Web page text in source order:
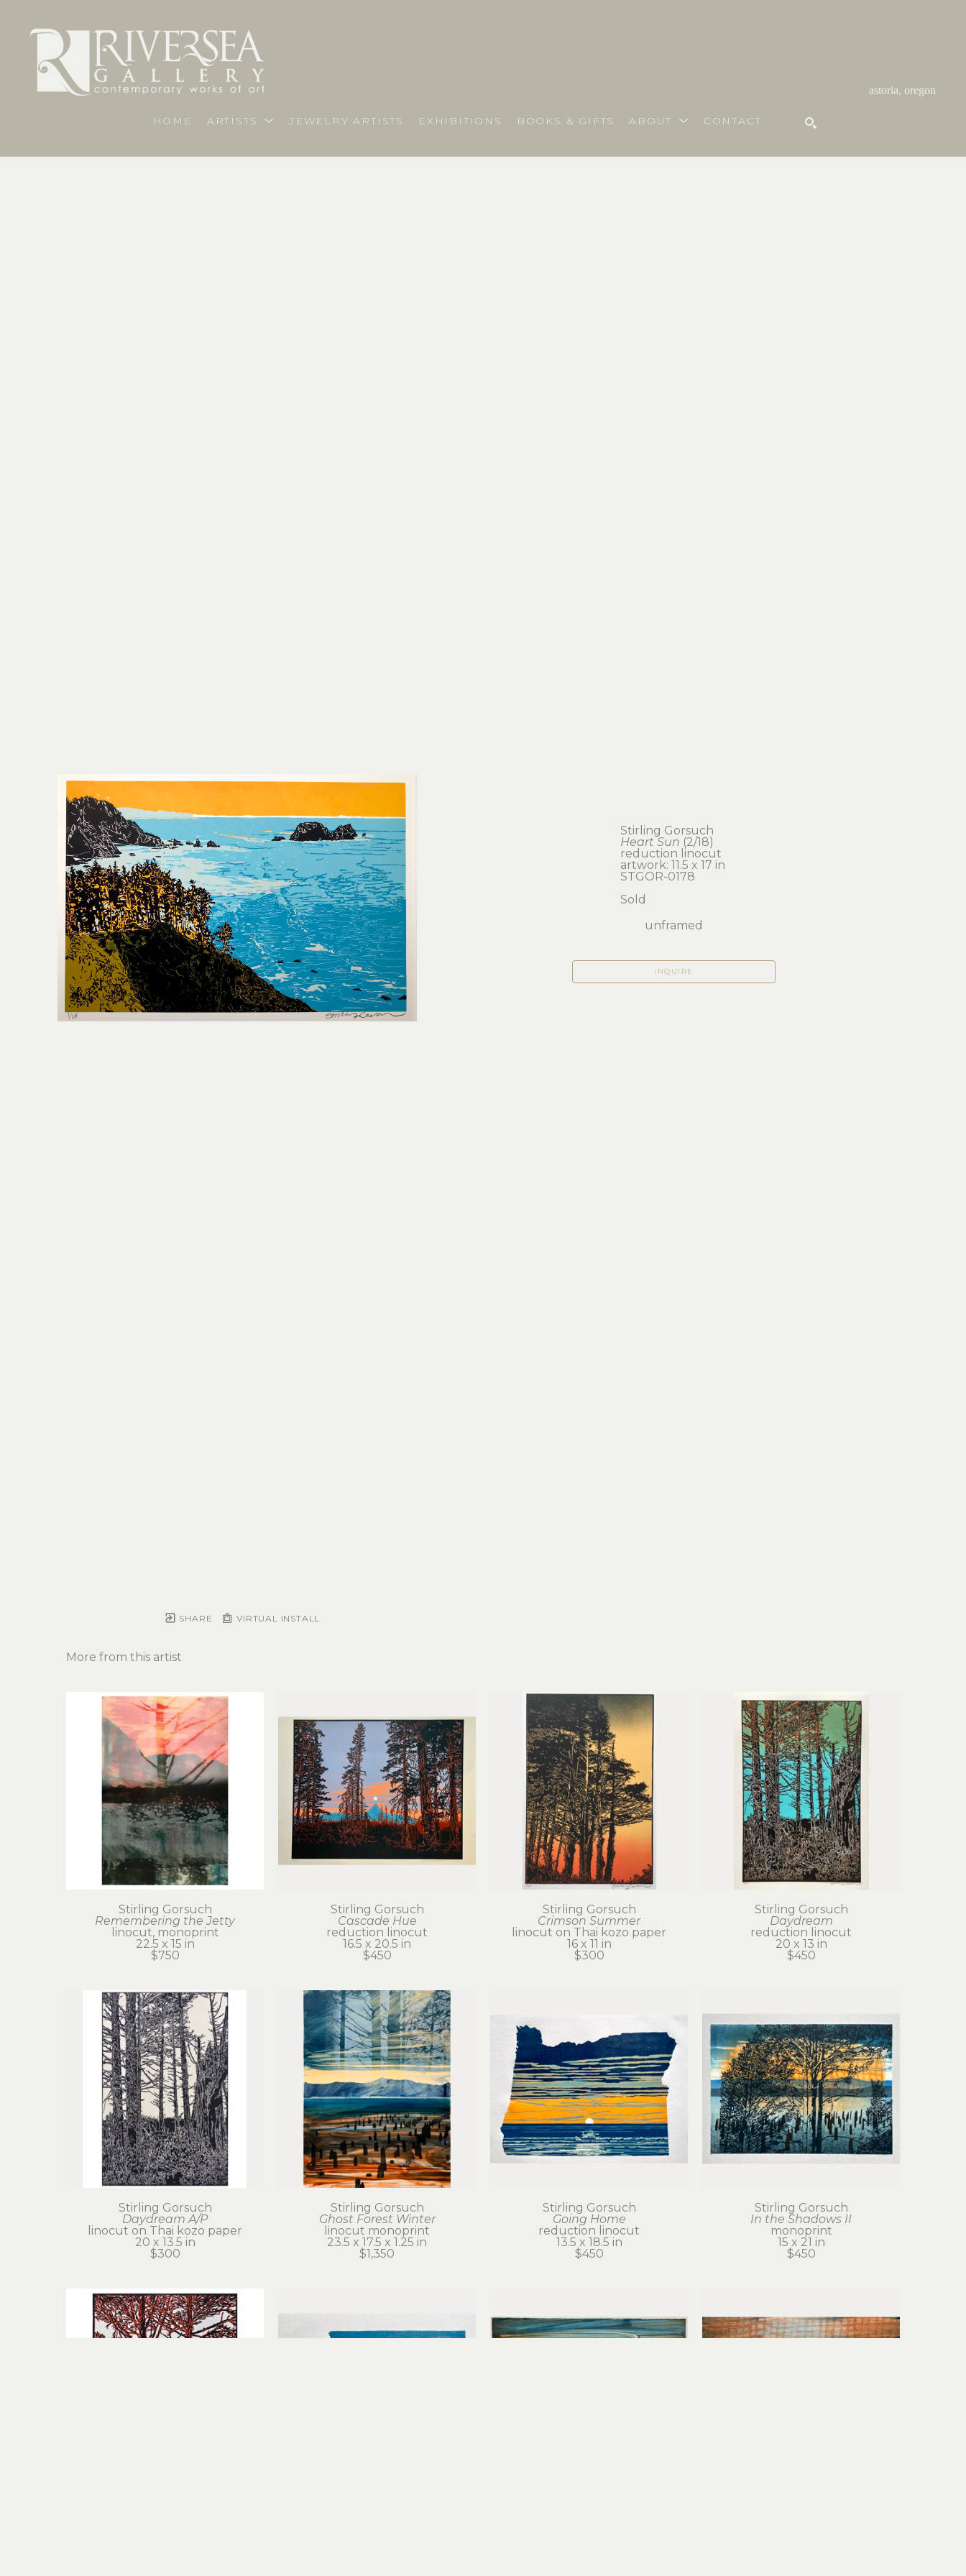
astoria, oregon
HOME ARTISTS JEWELRY ARTISTS EXHIBITIONS BOOKS & GIFTS ABOUT CONTACT
SHARE VIRTUAL INSTALL
Stirling Gorsuch
Heart Sun (2/18)
reduction linocut
artwork: 11.5 x 17 in
STGOR-0178
Sold
unframed
INQUIRE
More from this artist
Stirling Gorsuch
Remembering the Jetty
linocut, monoprint
22.5 x 15 in
$750
Stirling Gorsuch
Cascade Hue
reduction linocut
16.5 x 20.5 in
$450
Stirling Gorsuch
Crimson Summer
linocut on Thai kozo paper
16 x 11 in
$300
Stirling Gorsuch
Daydream
reduction linocut
20 x 13 in
$450
Stirling Gorsuch
Daydream A/P
linocut on Thai kozo paper
20 x 13.5 in
$300
Stirling Gorsuch
Ghost Forest Winter
linocut monoprint
23.5 x 17.5 x 1.25 in
$1,350
Stirling Gorsuch
Going Home
reduction linocut
13.5 x 18.5 in
$450
Stirling Gorsuch
In the Shadows II
monoprint
15 x 21 in
$450